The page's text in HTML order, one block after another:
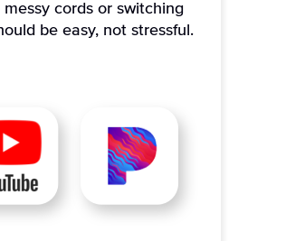
cords or switching
be easy, not stressful.